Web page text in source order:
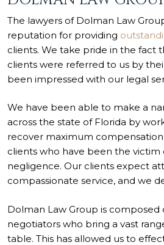
The lawyers of Dolman Law
reputation for providing
clients. We take pride in the fact
clients were referred to us by
been impressed with our legal
We have been able to make a
across the state of Florida by
recover maximum
clients who have been the victim
negligence. Our clients expect
compassionate service, and we
Dolman Law Group is composed
negotiators who bring a vast
table. This has allowed us to